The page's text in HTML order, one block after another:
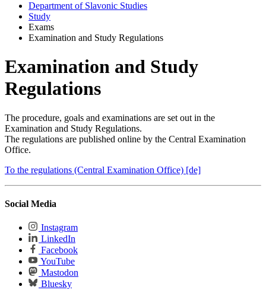
Department of Slavonic Studies
Study
Exams
Examination and Study Regulations
Examination and Study
Regulations
The procedure, goals and examinations are set out in the
Examination and Study Regulations.
The regulations are published online by the Central Examination
Office.
To the regulations (Central Examination Office) [de]
Social Media
Instagram
LinkedIn
Facebook
YouTube
Mastodon
Bluesky